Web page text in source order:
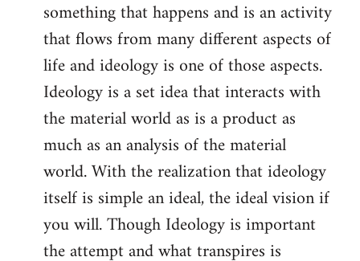
something that happens and is an activity
that flows from many different aspects of
life and ideology is one of those aspects.
Ideology is a set idea that interacts with
the material world as is a product as
much as an analysis of the material
world. With the realization that ideology
itself is simple an ideal, the ideal vision if
you will. Though Ideology is important
the attempt and what transpires is